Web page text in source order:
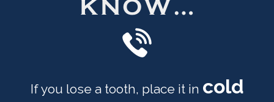
KNOW…
If you lose a tooth, place it in cold